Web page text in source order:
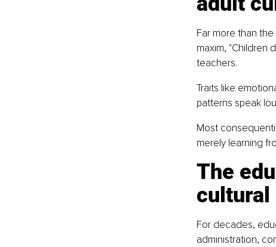
Far more than
maxim, "Children
teachers.
Traits like
patterns speak
Most
merely learning
The
cultural
For decades,
administration,